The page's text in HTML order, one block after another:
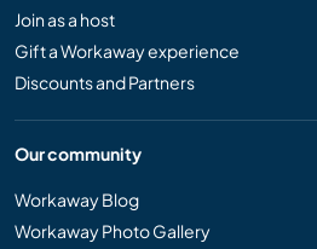
Join as a host
Gift a Workaway experience
Discounts and Partners
Our community
Workaway Blog
Workaway Photo Gallery